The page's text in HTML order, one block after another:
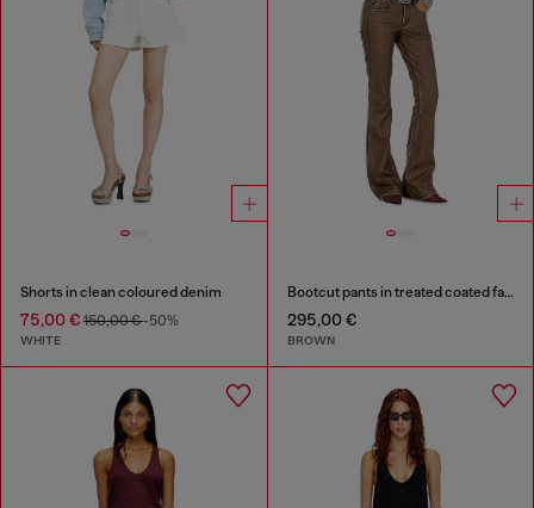
Shorts in clean coloured denim
75,00 € 150,00 €-50%
WHITE
Bootcut pants in treated coated fabric
295,00 €
BROWN